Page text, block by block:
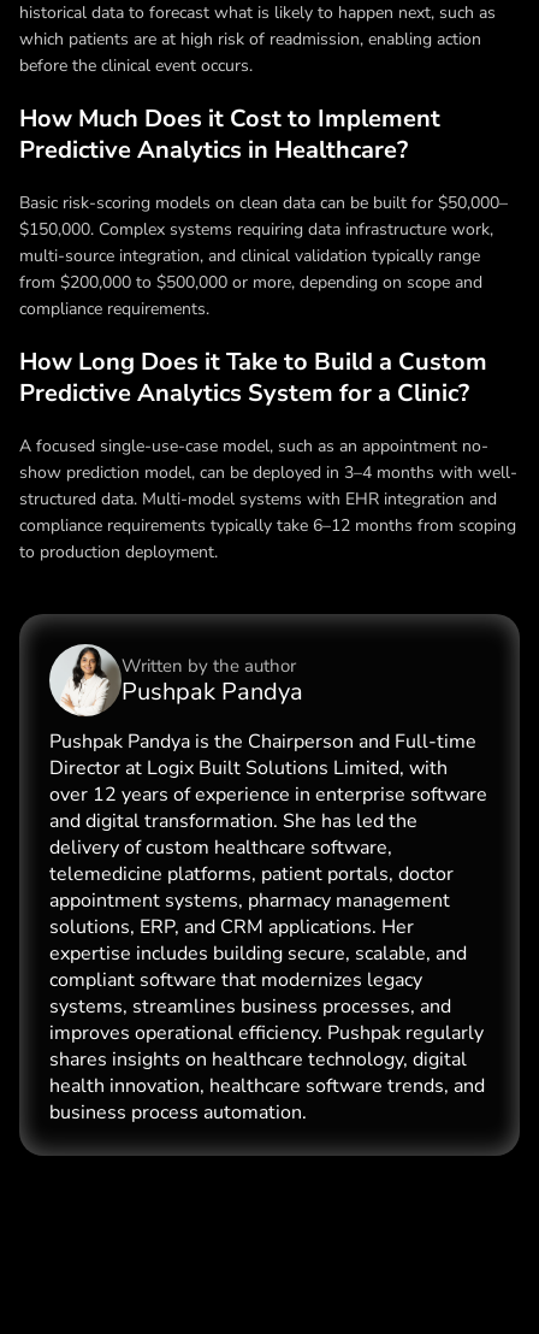
historical data to forecast what is likely to happen next, such as
which patients are at high risk of readmission, enabling action
before the clinical event occurs.
How Much Does it Cost to Implement
Predictive Analytics in Healthcare?
Basic risk-scoring models on clean data can be built for $50,000–
$150,000. Complex systems requiring data infrastructure work,
multi-source integration, and clinical validation typically range
from $200,000 to $500,000 or more, depending on scope and
compliance requirements.
How Long Does it Take to Build a Custom
Predictive Analytics System for a Clinic?
A focused single-use-case model, such as an appointment no-
show prediction model, can be deployed in 3–4 months with well-
structured data. Multi-model systems with EHR integration and
compliance requirements typically take 6–12 months from scoping
to production deployment.
Written by the author
Pushpak Pandya
Pushpak Pandya is the Chairperson and Full-time
Director at Logix Built Solutions Limited, with
over 12 years of experience in enterprise software
and digital transformation. She has led the
delivery of custom healthcare software,
telemedicine platforms, patient portals, doctor
appointment systems, pharmacy management
solutions, ERP, and CRM applications. Her
expertise includes building secure, scalable, and
compliant software that modernizes legacy
systems, streamlines business processes, and
improves operational efficiency. Pushpak regularly
shares insights on healthcare technology, digital
health innovation, healthcare software trends, and
business process automation.